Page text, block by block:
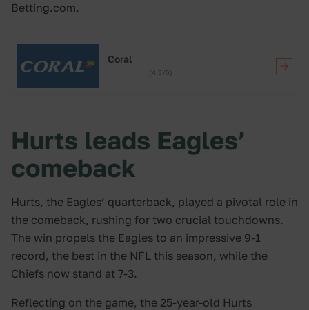
Betting.com.
Coral
(4.5/5)
Hurts leads Eagles’
comeback
Hurts, the Eagles’ quarterback, played a pivotal role in
the comeback, rushing for two crucial touchdowns.
The win propels the Eagles to an impressive 9-1
record, the best in the NFL this season, while the
Chiefs now stand at 7-3.
Reflecting on the game, the 25-year-old Hurts